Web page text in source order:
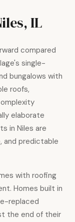
IL
compared
single-
bungalows with
roofs,
elaborate
in Niles are
and predictable
with roofing
Homes built in
replaced
the end of their